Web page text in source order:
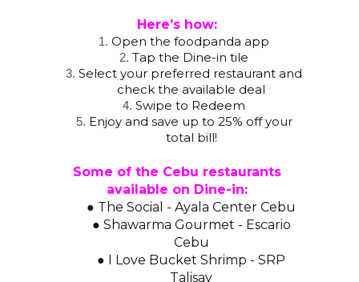
Here’s how:
1.Open the foodpanda app
2.Tap the Dine-in tile
3.Select your preferred restaurant and
check the available deal
4.Swipe to Redeem
5. Enjoy and save up to 25% off your
total bill!
Some of the Cebu restaurants
available on Dine-in:
● The Social - Ayala Center Cebu
● Shawarma Gourmet - Escario
Cebu
● I Love Bucket Shrimp - SRP
Talisay